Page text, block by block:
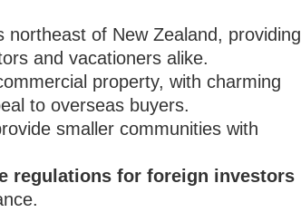
of New Zealand, providing
and vacationers alike.
property, with charming
to overseas buyers.
smaller communities with
regulations for foreign investors